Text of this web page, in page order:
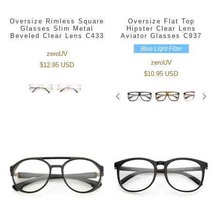
Oversize Rimless Square
Glasses Slim Metal
Beveled Clear Lens C433
zeroUV
$12.95 USD
Oversize Flat Top
Hipster Clear Lens
Aviator Glasses C937
Blue Light Filter
zeroUV
$10.95 USD